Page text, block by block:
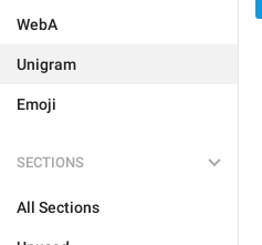
WebA
Unigram
Emoji
SECTIONS
All Sections